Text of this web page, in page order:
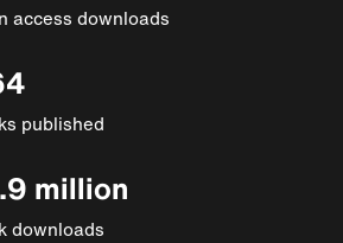
access downloads
published
million
downloads